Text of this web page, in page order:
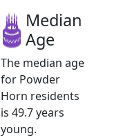
Median
Age
The median age
for Powder
Horn residents
is 49.7 years
young.